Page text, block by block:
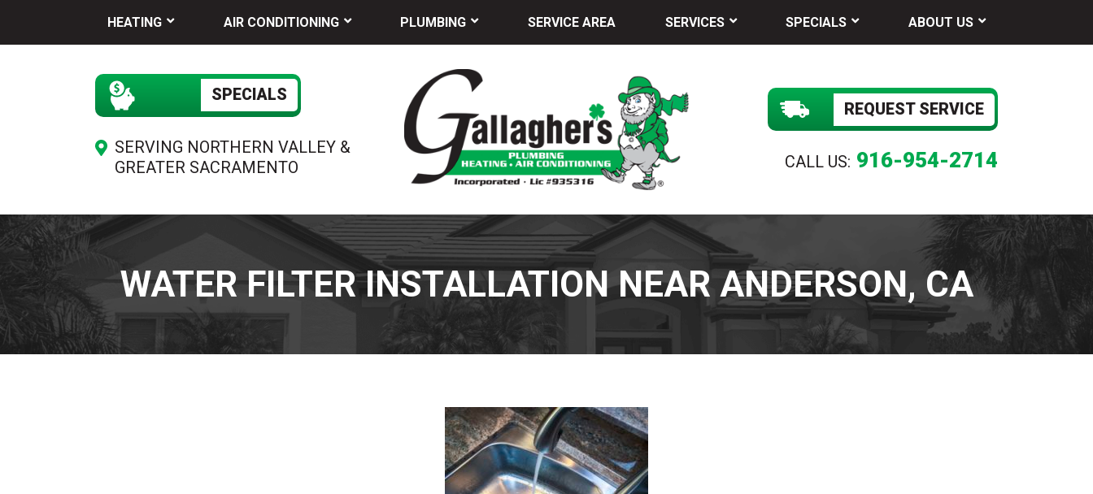
HEATING AIR CONDITIONING PLUMBING SERVICE AREA SERVICES SPECIALS ABOUT US
SPECIALS
SERVING NORTHERN VALLEY &
GREATER SACRAMENTO
REQUEST SERVICE
CALL US: 916-954-2714
WATER FILTER INSTALLATION NEAR ANDERSON, CA